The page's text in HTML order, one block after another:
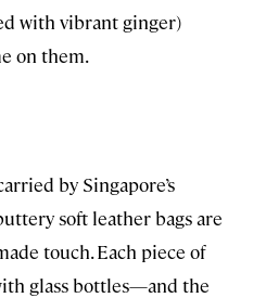
with vibrant ginger)
on them.
by Singapore’s
soft leather bags are
touch. Each piece of
glass bottles—and the